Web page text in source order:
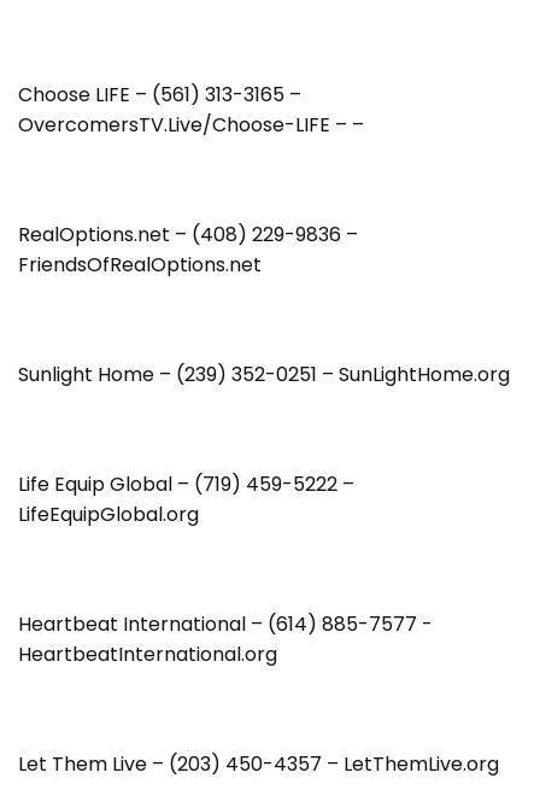
Choose LIFE – (561) 313-3165 –
OvercomersTV.Live/Choose-LIFE – –
RealOptions.net – (408) 229-9836 –
FriendsOfRealOptions.net
Sunlight Home – (239) 352-0251 – SunLightHome.org
Life Equip Global – (719) 459-5222 –
LifeEquipGlobal.org
Heartbeat International – (614) 885-7577 -
HeartbeatInternational.org
Let Them Live – (203) 450-4357 – LetThemLive.org